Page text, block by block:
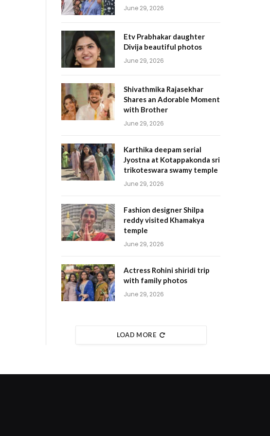
June 29, 2026
Etv Prabhakar daughter
Divija beautiful photos
June 29, 2026
Shivathmika Rajasekhar
Shares an Adorable Moment
with Brother
June 29, 2026
Karthika deepam serial
Jyostna at Kotappakonda sri
trikoteswara swamy temple
June 29, 2026
Fashion designer Shilpa
reddy visited Khamakya
temple
June 29, 2026
Actress Rohini shiridi trip
with family photos
June 29, 2026
LOAD MORE